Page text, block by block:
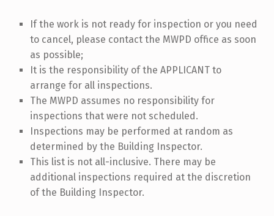
If the work is not ready for inspection or you need
to cancel, please contact the MWPD office as soon
as possible;
It is the responsibility of the APPLICANT to
arrange for all inspections.
The MWPD assumes no responsibility for
inspections that were not scheduled.
Inspections may be performed at random as
determined by the Building Inspector.
This list is not all-inclusive. There may be
additional inspections required at the discretion
of the Building Inspector.